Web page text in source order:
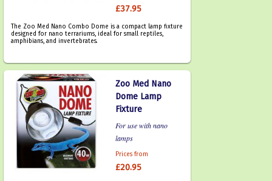
£37.95
The Zoo Med Nano Combo Dome is a compact lamp fixture
designed for nano terrariums, ideal for small reptiles,
amphibians, and invertebrates.
Zoo Med Nano
Dome Lamp
Fixture
For use with nano
lamps
Prices from
£20.95